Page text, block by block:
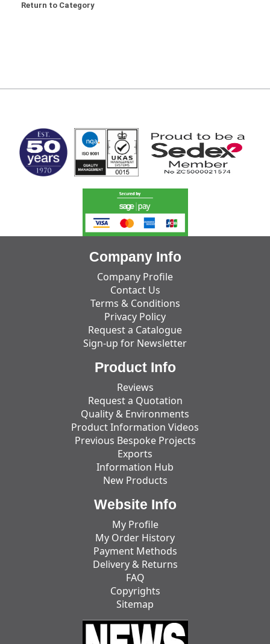
Return to Category
Company Info
Company Profile
Contact Us
Terms & Conditions
Privacy Policy
Request a Catalogue
Sign-up for Newsletter
Product Info
Reviews
Request a Quotation
Quality & Environments
Product Information Videos
Previous Bespoke Projects
Exports
Information Hub
New Products
Website Info
My Profile
My Order History
Payment Methods
Delivery & Returns
FAQ
Copyrights
Sitemap